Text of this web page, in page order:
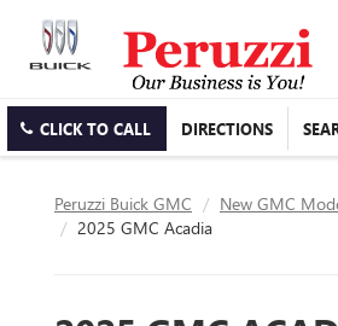
CLICK TO CALL DIRECTIONS
Peruzzi Buick GMC
New GMC
2025 GMC Acadia